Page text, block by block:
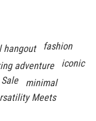
hangout
fashion
adventure
iconic
minimal
Meets